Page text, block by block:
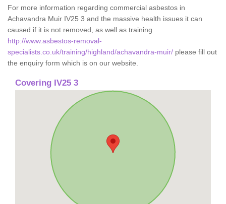
For more information regarding commercial asbestos in
Achavandra Muir IV25 3 and the massive health issues it can
caused if it is not removed, as well as training
http://www.asbestos-removal-
specialists.co.uk/training/highland/achavandra-muir/ please fill out
the enquiry form which is on our website.
Covering IV25 3